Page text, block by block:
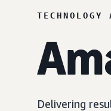
Delivering